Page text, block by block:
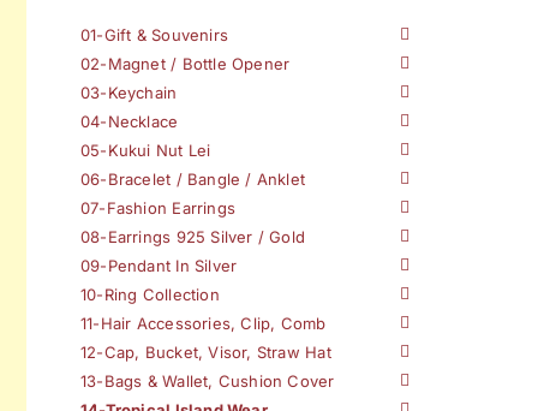
01-Gift & Souvenirs
02-Magnet / Bottle Opener
03-Keychain
04-Necklace
05-Kukui Nut Lei
06-Bracelet / Bangle / Anklet
07-Fashion Earrings
08-Earrings 925 Silver / Gold
09-Pendant In Silver
10-Ring Collection
11-Hair Accessories, Clip, Comb
12-Cap, Bucket, Visor, Straw Hat
13-Bags & Wallet, Cushion Cover